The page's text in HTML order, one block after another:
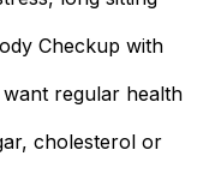
Checkup with
regular health
cholesterol or